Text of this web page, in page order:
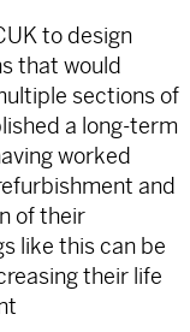
to design
that would
sections of
a long-term
worked
and
of their
like this can be
their life